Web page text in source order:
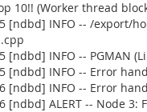
10!! (Worker thread
[ndbd] INFO -- /export/
INFO -- PGMAN
[ndbd] INFO -- Error
[ndbd] INFO -- Error
[ndbd] ALERT -- Node